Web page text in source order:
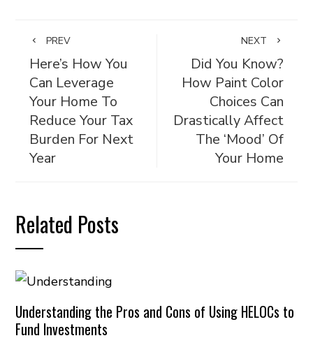
PREV
Here’s How You
Can Leverage
Your Home To
Reduce Your Tax
Burden For Next
Year
NEXT
Did You Know?
How Paint Color
Choices Can
Drastically Affect
The ‘Mood’ Of
Your Home
Related Posts
Understanding the Pros and Cons of Using HELOCs to
Fund Investments